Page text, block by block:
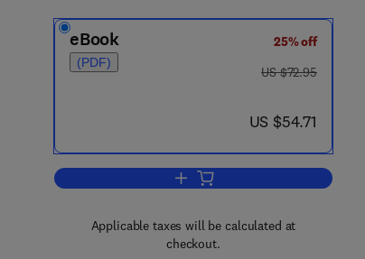
eBook
(PDF)
25% off
was US $72.95
US $72.95
now US $54.71
US $54.71
Add to cart, Strength of Materials
Applicable taxes will be calculated at
checkout.